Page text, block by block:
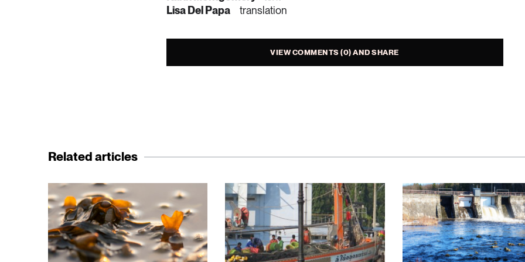
your garden.
• Choose a water-efficient car wash.
Lisa Del Papa
translation
VIEW COMMENTS (0) AND SHARE
Related articles